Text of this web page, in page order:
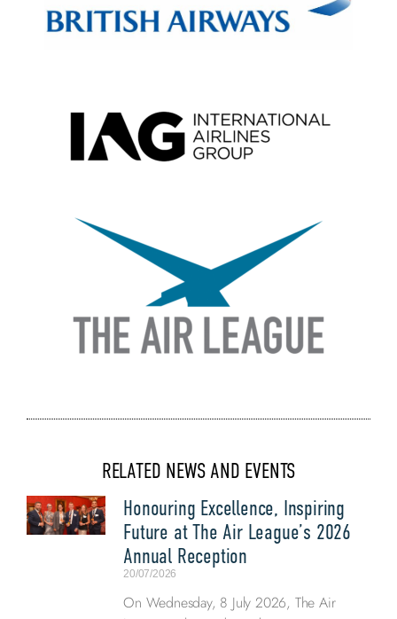
RELATED NEWS AND EVENTS
Honouring Excellence, Inspiring
Future at The Air League’s 2026
Annual Reception
20/07/2026
On Wednesday, 8 July 2026, The Air